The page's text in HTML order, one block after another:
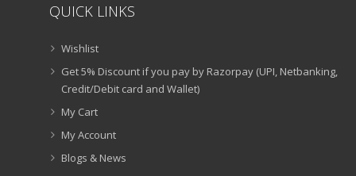
QUICK LINKS
Wishlist
Get 5% Discount if you pay by Razorpay (UPI, Netbanking,
Credit/Debit card and Wallet)
My Cart
My Account
Blogs & News